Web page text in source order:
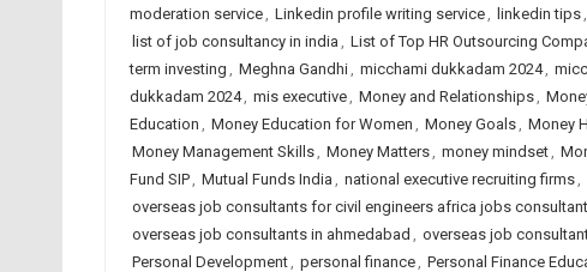
moderation service, Linkedin profile writing service, linkedin tips,
list of job consultancy in india , List of Top HR Outsourcing
term investing , Meghna Gandhi, micchami dukkadam 2024,
dukkadam 2024, mis executive, Money and Relationships,
Education , Money Education for Women , Money Goals, Money
Money Management Skills, Money Matters, money mindset,
Fund SIP, Mutual Funds India , national executive recruiting firms,
overseas job consultants for civil engineers africa jobs
overseas job consultants in ahmedabad , overseas job
Personal Development, personal finance, Personal Finance